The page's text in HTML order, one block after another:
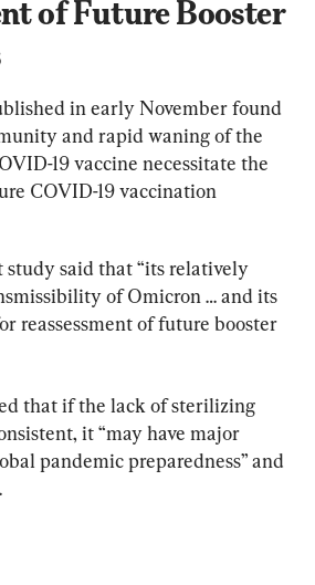
of Future Booster
in early November found
and rapid waning of the
19 vaccine necessitate the
COVID-19 vaccination
study said that “its relatively
of Omicron … and its
reassessment of future booster
that if the lack of sterilizing
it “may have major
pandemic preparedness” and